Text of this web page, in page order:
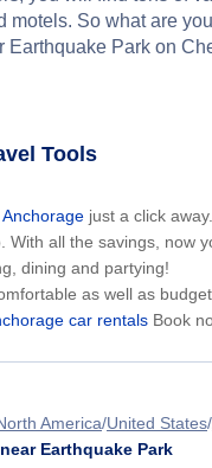
motels. So what are
Earthquake Park on
Tools
just a click
With all the savings, now
dining and partying!
as well as
car rentals Book
America United States
Earthquake Park